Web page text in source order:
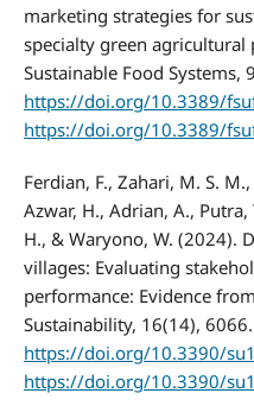
marketing strategies for
specialty green agricultural
Sustainable Food Systems,
https://doi.org/10.3389/
https://doi.org/10.3389/
Ferdian, F., Zahari, M. S.
Azwar, H., Adrian, A.,
H., & Waryono, W. (2024).
villages: Evaluating
performance: Evidence
Sustainability, 16(14), 6066.
https://doi.org/10.3390/
https://doi.org/10.3390/